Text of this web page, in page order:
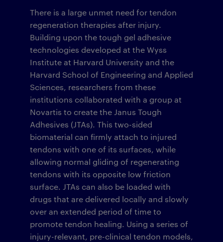
There is a large unmet need for tendon
regeneration therapies after injury.
Building upon the tough gel adhesive
technologies developed at the Wyss
Institute at Harvard University and the
Harvard School of Engineering and Applied
Sciences, researchers from these
institutions collaborated with a group at
Novartis to create the Janus Tough
Adhesives (JTAs). This two-sided
biomaterial can firmly attach to injured
tendons with one of its surfaces, while
allowing normal gliding of regenerating
tendons with its opposite low friction
surface. JTAs can also be loaded with
drugs that are delivered locally and slowly
over an extended period of time to
promote tendon healing. Using a series of
injury-relevant, pre-clinical tendon models,